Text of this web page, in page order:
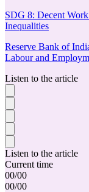
SDG 8: Decent
Inequalities
Reserve Bank of
Labour and
Listen to the article
Listen to the article
Current time
00/00
00/00